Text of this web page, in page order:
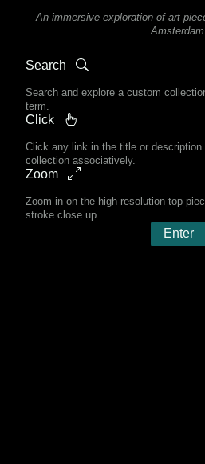
An immersive exploration of art
Amsterdam.
Search
Search and explore a custom
term.
Click
Click any link in the title or
collection associatively.
Zoom
Zoom in on the high-resolution top
stroke close up.
Enter